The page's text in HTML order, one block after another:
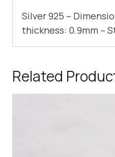
Silver 925 –
thickness: 0.9mm –
Related